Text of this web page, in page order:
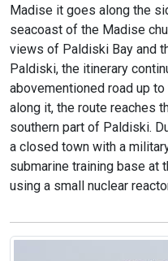
Madise it goes along the
seacoast of the Madise
views of Paldiski Bay and
Paldiski, the itinerary
abovementioned road up
along it, the route reaches
southern part of Paldiski.
a closed town with a
submarine training base at
using a small nuclear